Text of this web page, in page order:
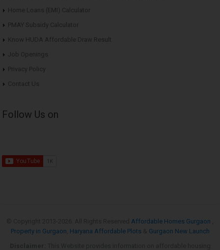
Home Loans (EMI) Calculator
PMAY Subsidy Calculator
Know HUDA Affordable Draw Result
Job Openings
Privacy Policy
Contact Us
Follow Us on
Affordable Homes Gurgaon
Property in Gurgaon Haryana Affordable Plots
Gurgaon New Launch